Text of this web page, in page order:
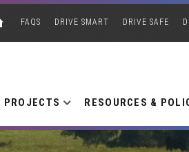
FAQS DRIVE SMART DRIVE SAFE
PROJECTS RESOURCES &